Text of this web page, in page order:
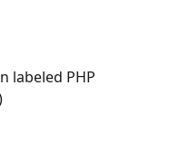
labeled PHP